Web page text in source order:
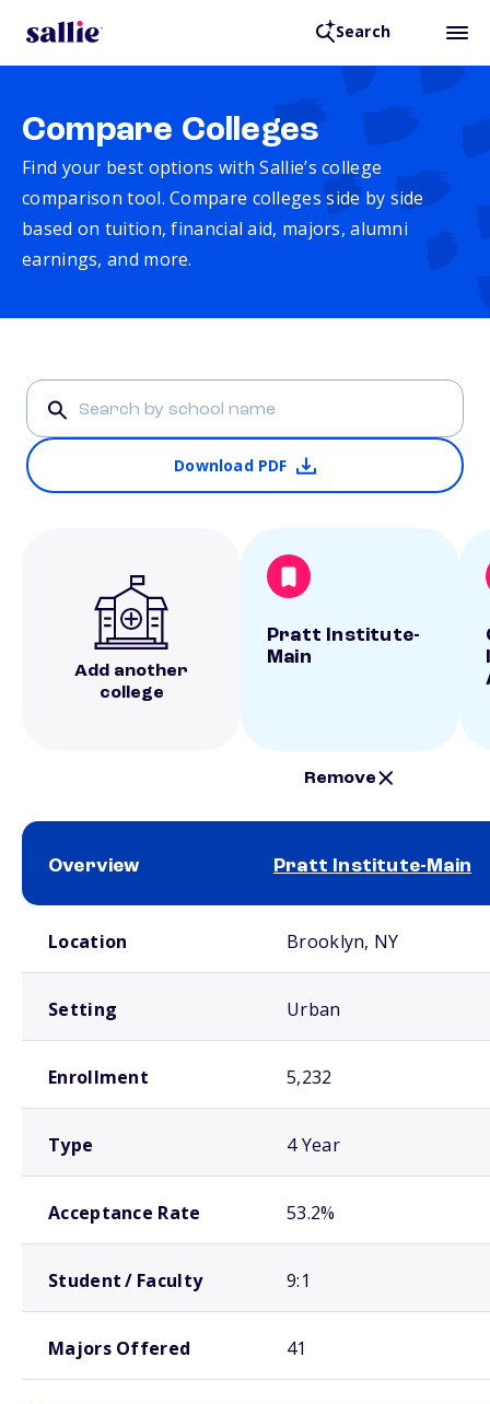
Search
Compare Colleges
Find your best options with Sallie’s college
comparison tool. Compare colleges side by side
based on tuition, financial aid, majors, alumni
earnings, and more.
Download PDF
Add another
college
Pratt Institute-
Main
Remove
Overview Pratt Institute-Main
Location Brooklyn, NY
Setting Urban
Enrollment 5,232
Type 4 Year
Acceptance Rate 53.2%
Student / Faculty 9:1
Majors Offered 41